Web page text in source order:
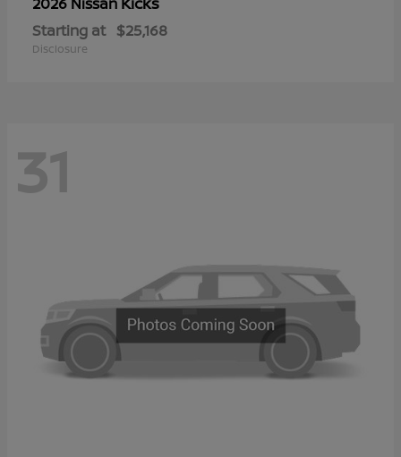
Starting at $25,168
Disclosure
31